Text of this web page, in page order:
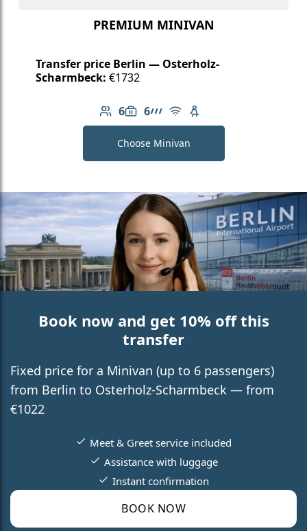
PREMIUM MINIVAN
Transfer price Berlin — Osterholz-
Scharmbeck: €1732
6
Number of passengers: 6
6
Luggage capacity: 6
AMG Line
Free Wi-Fi
Child seat available
Choose Minivan
Book now and get 10% off this
transfer
Fixed price for a Minivan (up to 6 passengers)
from Berlin to Osterholz-Scharmbeck — from
€1022
BOOK NOW
Meet & Greet service included
Assistance with luggage
Instant confirmation